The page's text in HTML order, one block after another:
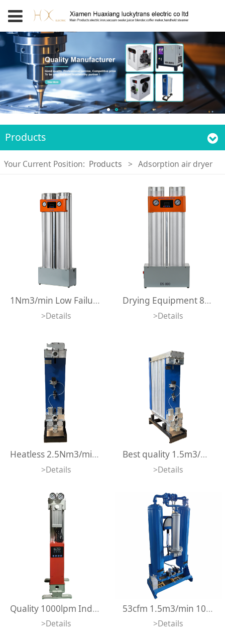
Products
Your Current Position: Products > Adsorption air dryer
1Nm3/min Low Failure Rate 1m3/min 35cfm Regeneration Desiccant air Dryer 1000lpm Integrated Design Adsorption air Dryer
>Details
Drying Equipment 800lpm Desiccant Air Dryer Compact Size Integrated Design Mini Adsorption Air Dryer
>Details
Heatless 2.5Nm3/min Vertical Modular Adsorption Air Dryer Mini Desiccant Compressed Air Dryer for Air Compressor
>Details
Best quality 1.5m3/min Vertical Modular Adsorption Dryer Heatless Modular Desiccant Compressed Air Dryer
>Details
Quality 1000lpm Industrial Usage Heatless Regeneration Type Modular Adsorption Air Dryer For Laser Cutting
>Details
53cfm 1.5m3/min 10 bar Microheat Adsorption Dryer -70 degree Dew Point Regeneration Heated Desiccant Compressed Air Dryer
>Details